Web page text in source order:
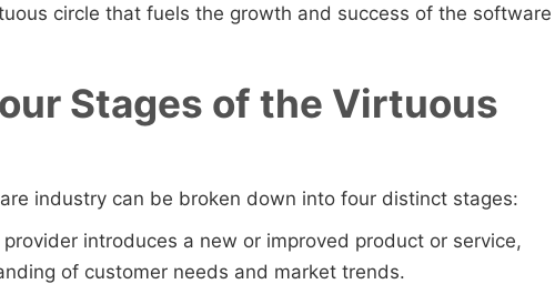
circle that fuels the growth and success of the software
Stages of the Virtuous
industry can be broken down into four distinct stages:
introduces a new or improved product or service,
of customer needs and market trends.